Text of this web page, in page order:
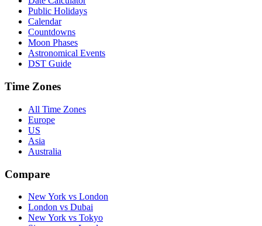
Public Holidays
Calendar
Countdowns
Moon Phases
Astronomical Events
DST Guide
Time Zones
All Time Zones
Europe
US
Asia
Australia
Compare
New York vs London
London vs Dubai
New York vs Tokyo